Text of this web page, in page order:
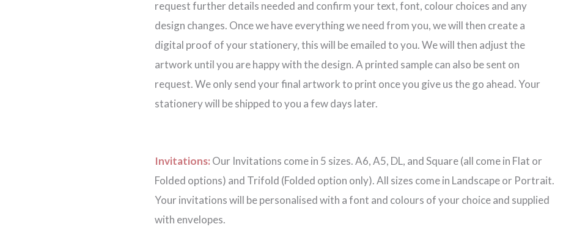
quantity
request further details needed and confirm your text, font, colour choices and any
design changes. Once we have everything we need from you, we will then create a
digital proof of your stationery, this will be emailed to you. We will then adjust the
artwork until you are happy with the design. A printed sample can also be sent on
request. We only send your final artwork to print once you give us the go ahead. Your
stationery will be shipped to you a few days later.
Invitations: Our Invitations come in 5 sizes. A6, A5, DL, and Square (all come in Flat or
Folded options) and Trifold (Folded option only). All sizes come in Landscape or Portrait.
Your invitations will be personalised with a font and colours of your choice and supplied
with envelopes.